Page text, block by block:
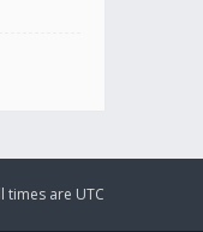
times are UTC